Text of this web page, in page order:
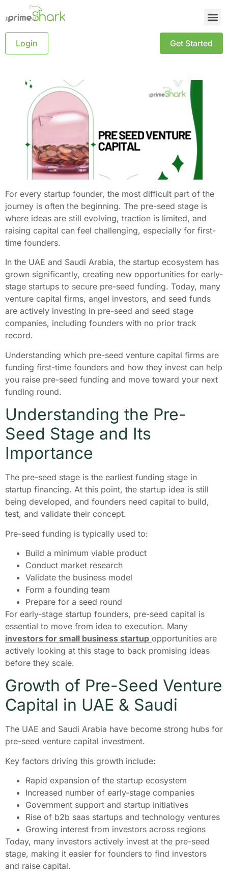
Login Get Started
For every startup founder, the most difficult part of the
journey is often the beginning. The pre-seed stage is
where ideas are still evolving, traction is limited, and
raising capital can feel challenging, especially for first-
time founders.
In the UAE and Saudi Arabia, the startup ecosystem has
grown significantly, creating new opportunities for early-
stage startups to secure pre-seed funding. Today, many
venture capital firms, angel investors, and seed funds
are actively investing in pre-seed and seed stage
companies, including founders with no prior track
record.
Understanding which pre-seed venture capital firms are
funding first-time founders and how they invest can help
you raise pre-seed funding and move toward your next
funding round.
Understanding the Pre-
Seed Stage and Its
Importance
The pre-seed stage is the earliest funding stage in
startup financing. At this point, the startup idea is still
being developed, and founders need capital to build,
test, and validate their concept.
Pre-seed funding is typically used to:
Build a minimum viable product
Conduct market research
Validate the business model
Form a founding team
Prepare for a seed round
For early-stage startup founders, pre-seed capital is
essential to move from idea to execution. Many
investors for small business startup opportunities are
actively looking at this stage to back promising ideas
before they scale.
Growth of Pre-Seed Venture
Capital in UAE & Saudi
The UAE and Saudi Arabia have become strong hubs for
pre-seed venture capital investment.
Key factors driving this growth include:
Rapid expansion of the startup ecosystem
Increased number of early-stage companies
Government support and startup initiatives
Rise of b2b saas startups and technology ventures
Growing interest from investors across regions
Today, many investors actively invest at the pre-seed
stage, making it easier for founders to find investors
and raise capital.